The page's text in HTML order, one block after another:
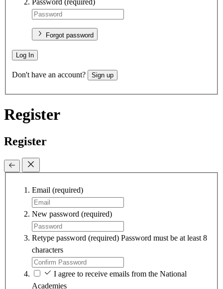
Forgot password
Log In
Don't have an account? Sign up
Register
Register
Email (required)
New password (required)
Retype password (required) Password must be at least 8
characters
I agree to receive emails from the National
Academies